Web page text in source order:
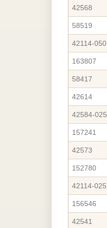
42568
58519
42114-050
163807
58417
42614
42584-025
157241
42573
152780
42114-025
156546
42541